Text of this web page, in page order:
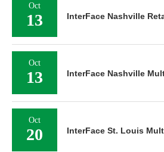
Oct
13 InterFace Nashville
Oct
13 InterFace Nashville
Oct
20 InterFace St. Louis